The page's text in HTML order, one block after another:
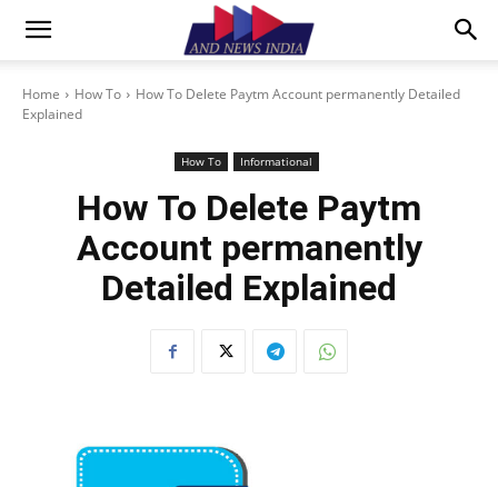
Home How To
How To Delete Paytm Account permanently Detailed
Explained
How To Informational
How To Delete Paytm
Account permanently
Detailed Explained